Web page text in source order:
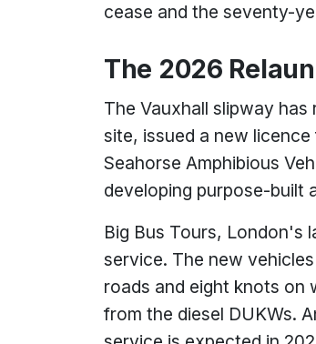
cease and the seventy-
The 2026
The Vauxhall slipway
site, issued a new
Seahorse Amphibious
developing purpose-built
Big Bus Tours, London's
service. The new
roads and eight knots on
from the diesel DUKWs.